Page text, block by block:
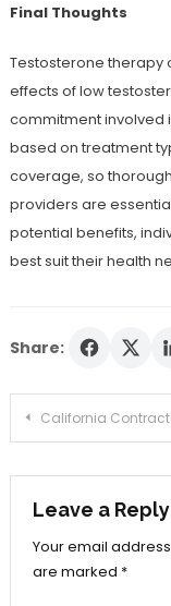
Final Thoughts
Testosterone therapy
effects of low
commitment involved
based on treatment
coverage, so
providers are
potential benefits,
best suit their health
Share:
Post
California Contractor License Guide: Requirements,
Leave a Reply
Your email
are marked *